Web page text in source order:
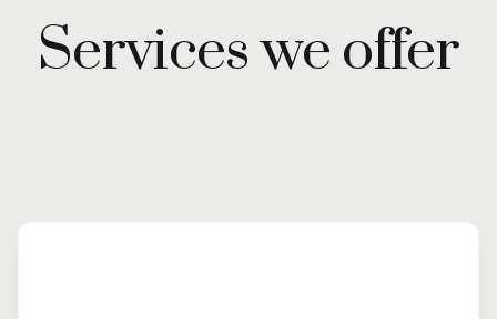
Services we offer